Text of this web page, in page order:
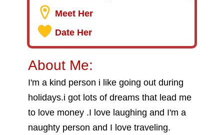
Meet Her
Date Her
About Me:
I'm a kind person i like going out during
holidays.i got lots of dreams that lead me
to love money .I love laughing and I'm a
naughty person and I love traveling.